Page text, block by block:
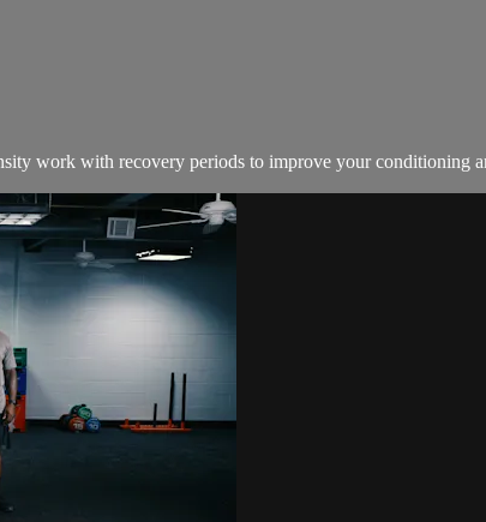
work with recovery periods to improve your conditioning